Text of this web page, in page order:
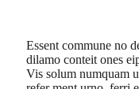
Essent commune no
dilamo conteit ones
Vis solum numquam